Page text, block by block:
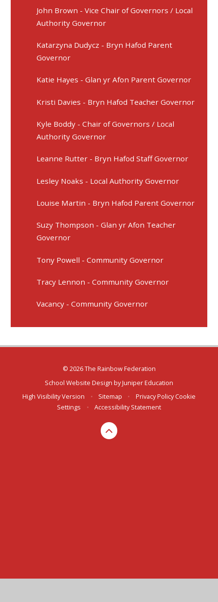
John Brown - Vice Chair of Governors / Local
Authority Governor
Katarzyna Dudycz - Bryn Hafod Parent
Governor
Katie Hayes - Glan yr Afon Parent Governor
Kristi Davies - Bryn Hafod Teacher Governor
Kyle Boddy - Chair of Governors / Local
Authority Governor
Leanne Rutter - Bryn Hafod Staff Governor
Lesley Noaks - Local Authority Governor
Louise Martin - Bryn Hafod Parent Governor
Suzy Thompson - Glan yr Afon Teacher
Governor
Tony Powell - Community Governor
Tracy Lennon - Community Governor
Vacancy - Community Governor
© 2026 The Rainbow Federation
School Website Design byJuniper Education
High Visibility Version
• Sitemap • Privacy Policy Cookie
Settings
• Accessibility Statement